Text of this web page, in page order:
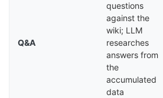
Q&A
questions
against the
wiki; LLM
researches
answers from
the
accumulated
data